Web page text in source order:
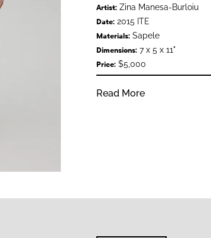
Artist: Zina Manesa-Burloiu
Date:2015 ITE
Materials:Sapele
Dimensions:7 x 5 x 11"
Price:$5,000
Read More